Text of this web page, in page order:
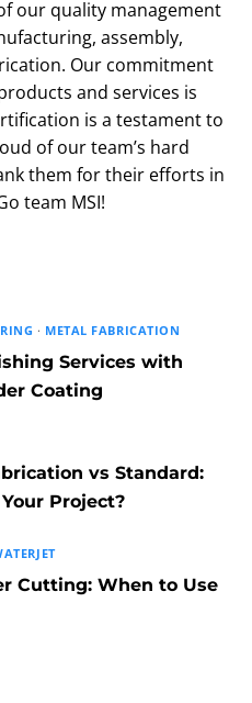
our quality management
assembly,
Our commitment
and services is
is a testament to
of our team’s hard
them for their efforts in
team MSI!
· METAL FABRICATION
Services with
Coating
vs Standard:
Project?
Cutting: When to Use